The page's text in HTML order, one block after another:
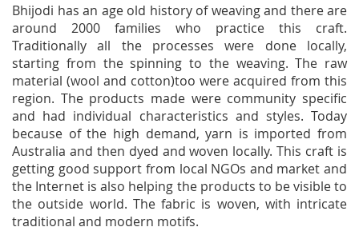
Bhijodi has an age old history of weaving and there are
around 2000 families who practice this craft.
Traditionally all the processes were done locally,
starting from the spinning to the weaving. The raw
material (wool and cotton)too were acquired from this
region. The products made were community specific
and had individual characteristics and styles. Today
because of the high demand, yarn is imported from
Australia and then dyed and woven locally. This craft is
getting good support from local NGOs and market and
the Internet is also helping the products to be visible to
the outside world. The fabric is woven, with intricate
traditional and modern motifs.